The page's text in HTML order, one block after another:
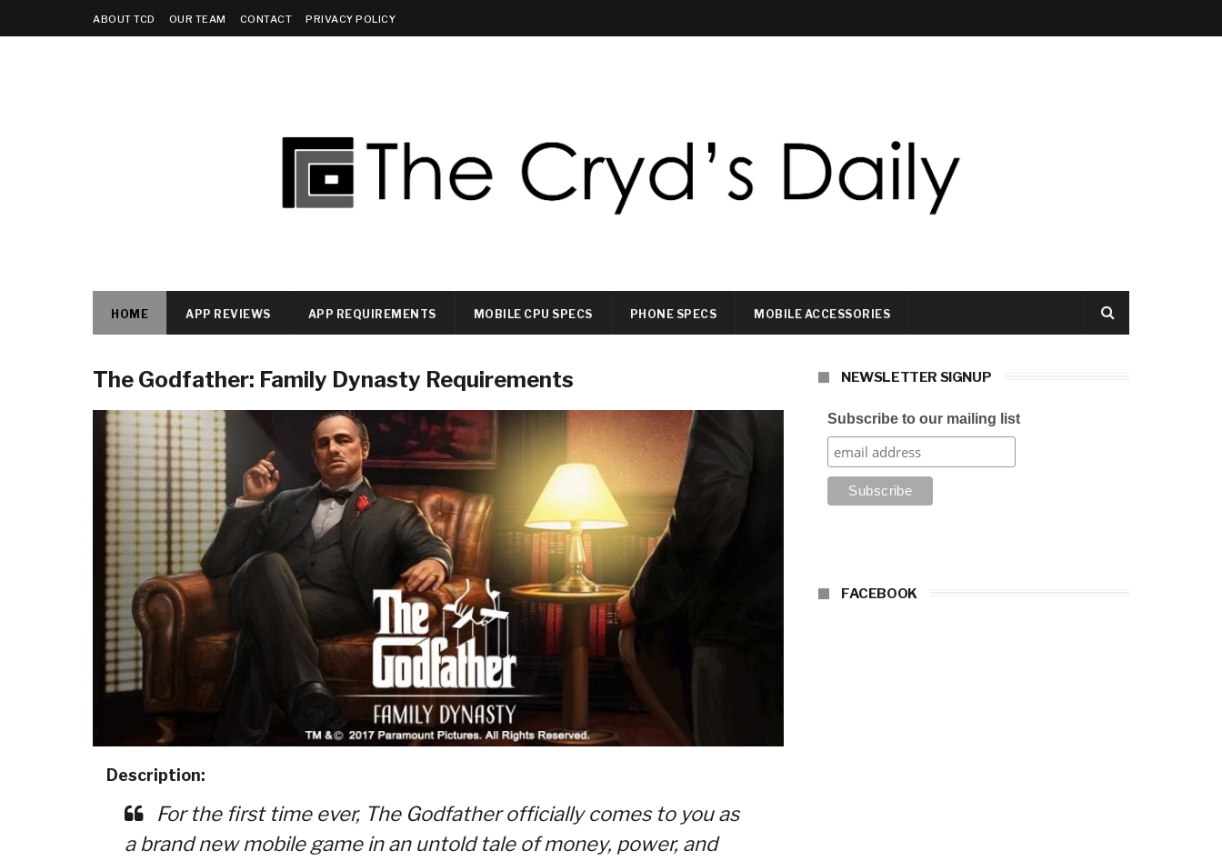
ABOUT TCD OUR TEAM CONTACT PRIVACY POLICY
HOME APP REVIEWS APP REQUIREMENTS MOBILE CPU SPECS PHONE SPECS MOBILE ACCESSORIES
The Godfather: Family Dynasty Requirements
Description:
For the first time ever, The Godfather officially comes to you as
a brand new mobile game in an untold tale of money, power, and
NEWSLETTER SIGNUP
Subscribe to our mailing list
FACEBOOK